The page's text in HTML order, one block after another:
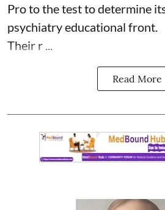
Pro to the test to determine
psychiatry educational front.
Their r ...
Read More